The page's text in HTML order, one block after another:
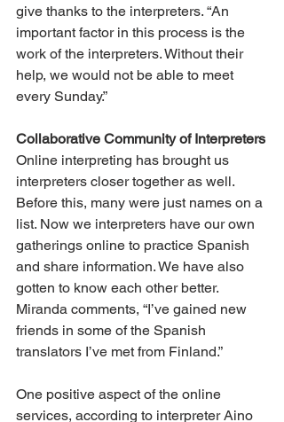
give thanks to the interpreters. “An
important factor in this process is the
work of the interpreters. Without their
help, we would not be able to meet
every Sunday.”
Collaborative Community of Interpreters
Online interpreting has brought us
interpreters closer together as well.
Before this, many were just names on a
list. Now we interpreters have our own
gatherings online to practice Spanish
and share information. We have also
gotten to know each other better.
Miranda comments, “I’ve gained new
friends in some of the Spanish
translators I’ve met from Finland.”
One positive aspect of the online
services, according to interpreter Aino